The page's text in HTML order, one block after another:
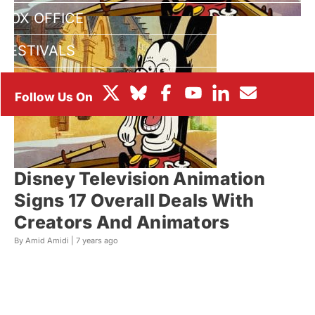
BOX OFFICE
FESTIVALS
Disney Television Animation
Signs 17 Overall Deals With
Creators And Animators
By Amid Amidi | 7 years ago